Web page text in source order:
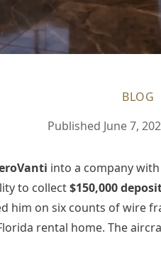
BLOG
Published June 7,
into a company
to collect$150,000
him on six counts of wire
rental home. The